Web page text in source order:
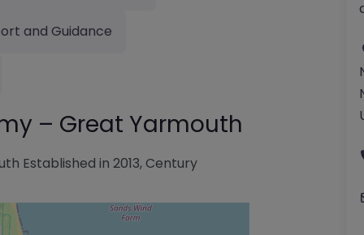
and Guidance
– Great Yarmouth
Established in 2013, Century